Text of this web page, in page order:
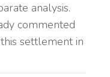
analysis.
commented
settlement in